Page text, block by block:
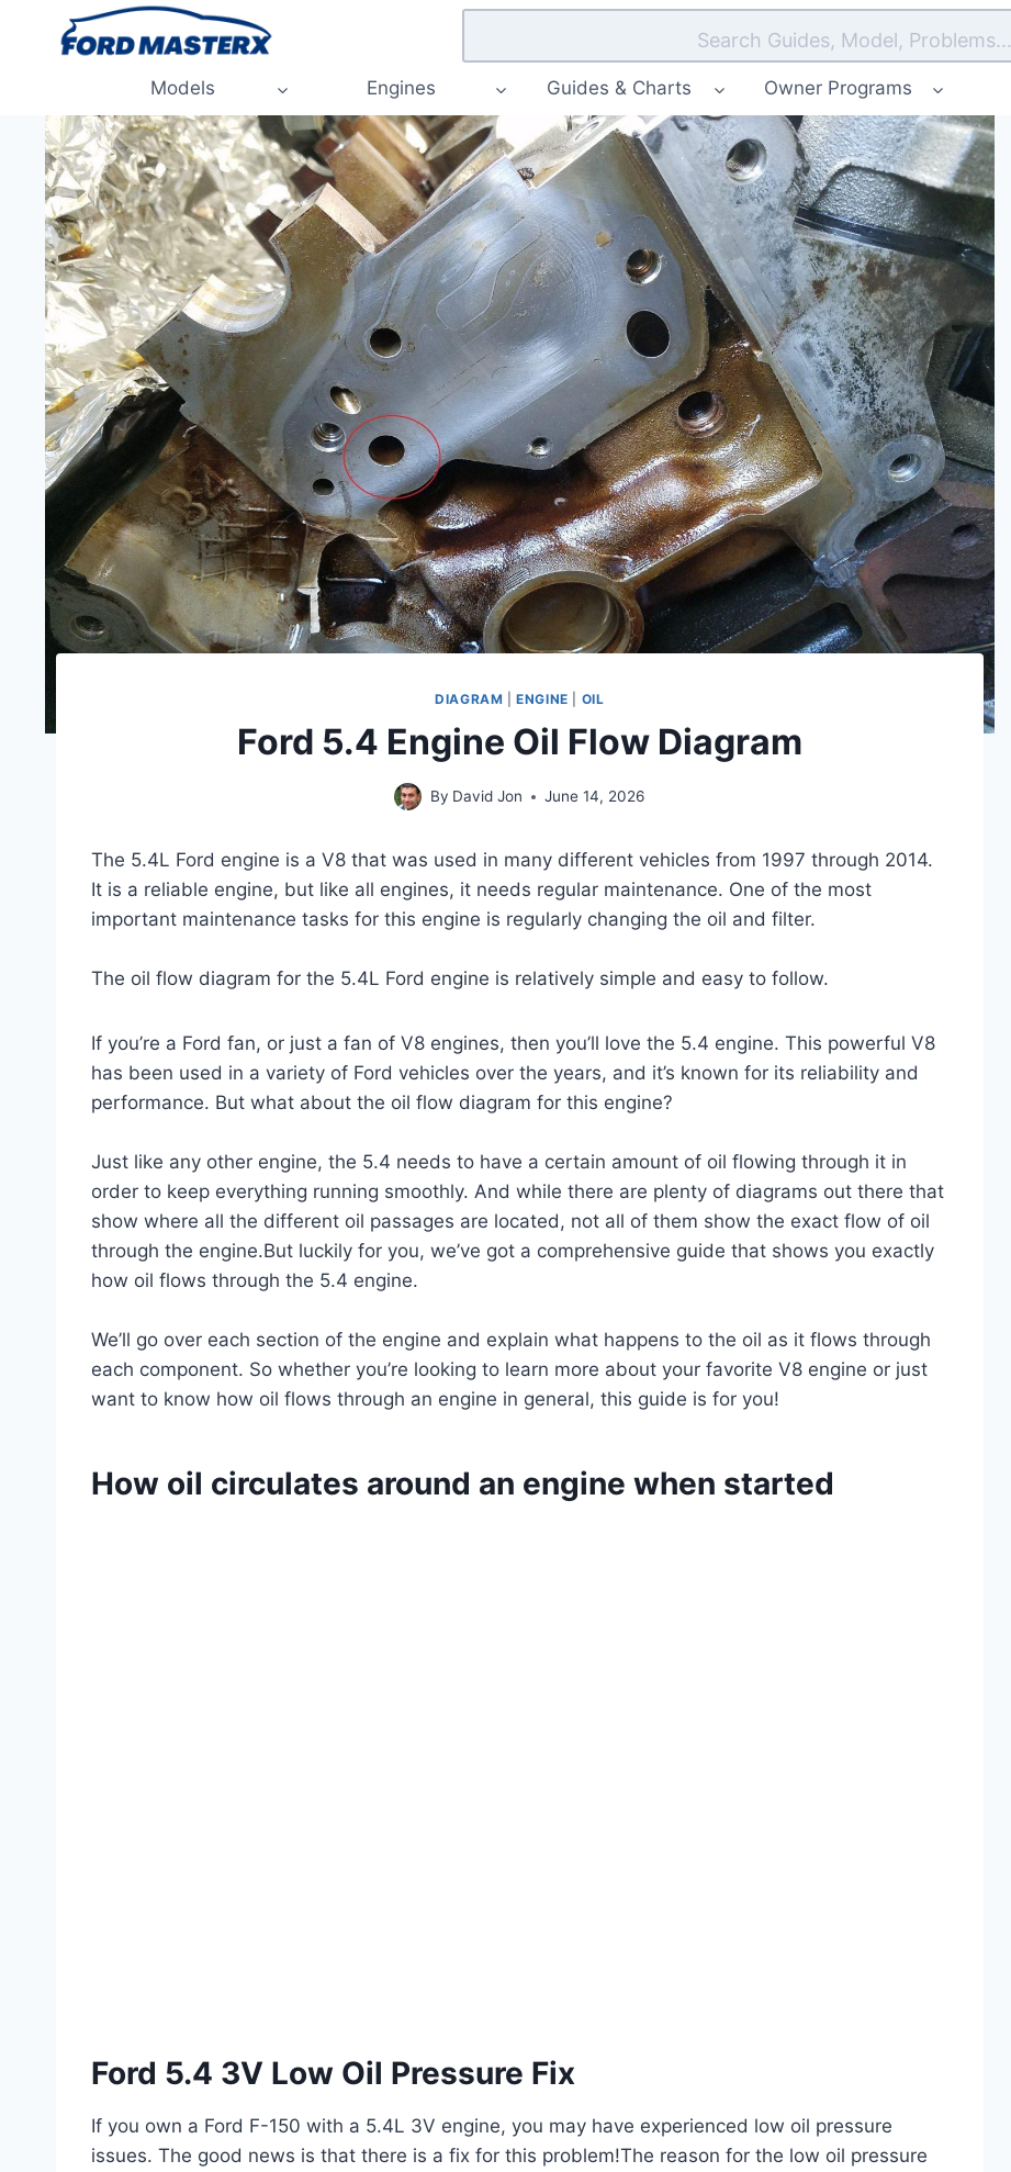
Search Guides, Model, Problems...
Models Engines Guides & Charts Owner Programs
DIAGRAM |ENGINE OIL
Ford 5.4 Engine Oil Flow Diagram
By David Jon June 14, 2026
The 5.4L Ford engine is a V8 that was used in many different vehicles from 1997 through 2014.
It is a reliable engine, but like all engines, it needs regular maintenance. One of the most
important maintenance tasks for this engine is regularly changing the oil and filter.
The oil flow diagram for the 5.4L Ford engine is relatively simple and easy to follow.
If you’re a Ford fan, or just a fan of V8 engines, then you’ll love the 5.4 engine. This powerful V8
has been used in a variety of Ford vehicles over the years, and it’s known for its reliability and
performance. But what about the oil flow diagram for this engine?
Just like any other engine, the 5.4 needs to have a certain amount of oil flowing through it in
order to keep everything running smoothly. And while there are plenty of diagrams out there that
show where all the different oil passages are located, not all of them show the exact flow of oil
through the engine.But luckily for you, we’ve got a comprehensive guide that shows you exactly
how oil flows through the 5.4 engine.
We’ll go over each section of the engine and explain what happens to the oil as it flows through
each component. So whether you’re looking to learn more about your favorite V8 engine or just
want to know how oil flows through an engine in general, this guide is for you!
How oil circulates around an engine when started
Ford 5.4 3V Low Oil Pressure Fix
If you own a Ford F-150 with a 5.4L 3V engine, you may have experienced low oil pressure
issues. The good news is that there is a fix for this problem!The reason for the low oil pressure